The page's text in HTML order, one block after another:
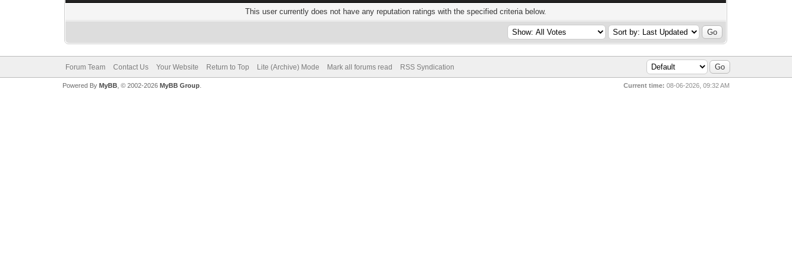
This user currently does not have any reputation ratings with the specified criteria below.
Forum Team Contact Us Your Website Return to Top Lite (Archive) Mode Mark all forums read RSS Syndication
Current time: 08-06-2026, 09:32 AM
Powered By MyBB, © 2002-2026 MyBB Group.